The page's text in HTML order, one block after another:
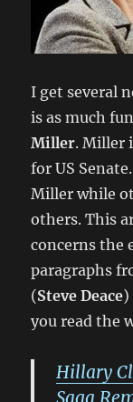
I get several
is as much
Miller. Miller
for US
Miller while
others. This
concerns the
paragraphs
(Steve Deace)
you read the
Hillary
Saga